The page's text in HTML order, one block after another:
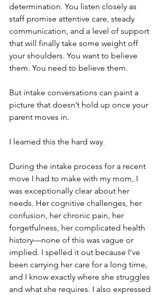
determination. You listen closely as
staff promise attentive care, steady
communication, and a level of support
that will finally take some weight off
your shoulders. You want to believe
them. You need to believe them.
But intake conversations can paint a
picture that doesn’t hold up once your
parent moves in.
I learned this the hard way.
During the intake process for a recent
move I had to make with my mom, I
was exceptionally clear about her
needs. Her cognitive challenges, her
confusion, her chronic pain, her
forgetfulness, her complicated health
history—none of this was vague or
implied. I spelled it out because I’ve
been carrying her care for a long time,
and I know exactly where she struggles
and what she requires. I also expressed